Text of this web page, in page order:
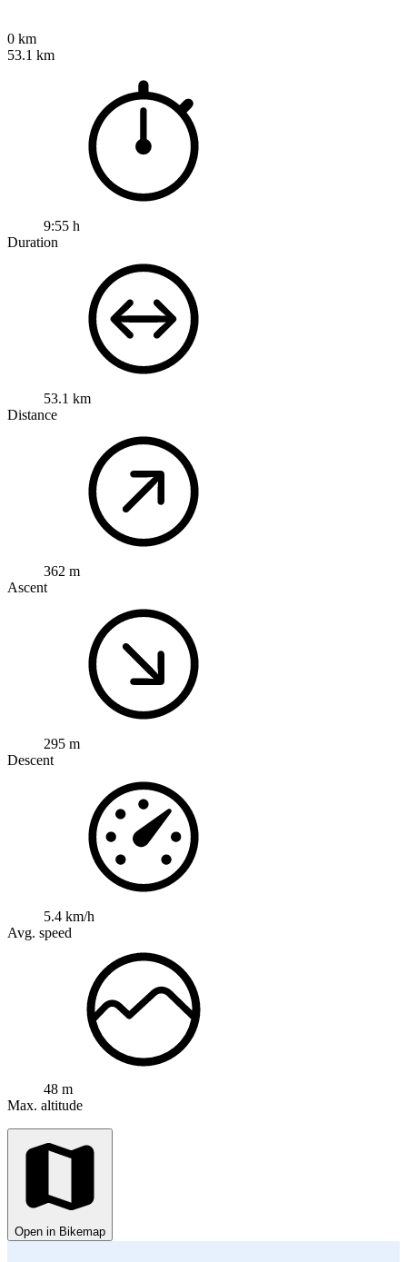
0 km
53.1 km
9:55 h
Duration
53.1 km
Distance
362 m
Ascent
295 m
Descent
5.4 km/h
Avg. speed
48 m
Max. altitude
Open in Bikemap